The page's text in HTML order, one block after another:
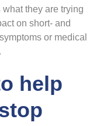
they are trying
on short- and
or medical
help